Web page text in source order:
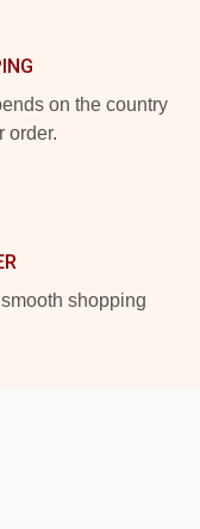
on the country
order.
shopping